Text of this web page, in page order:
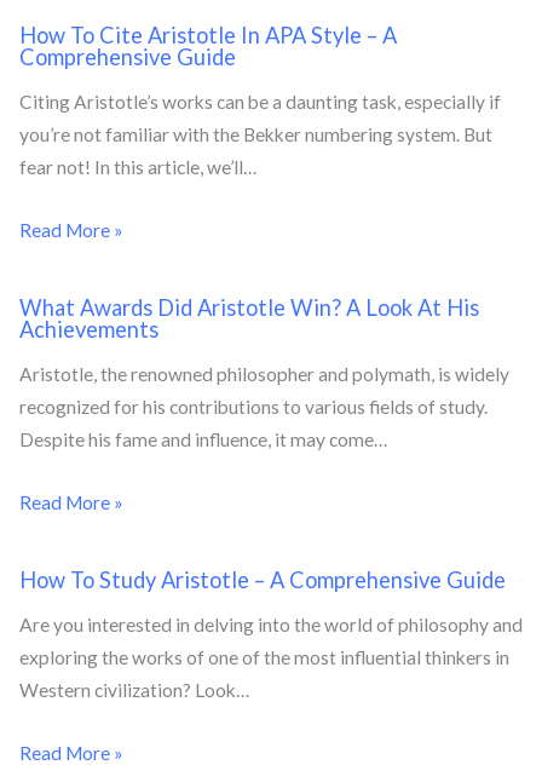
How To Cite Aristotle In APA Style – A
Comprehensive Guide
Citing Aristotle’s works can be a daunting task, especially if
you’re not familiar with the Bekker numbering system. But
fear not! In this article, we’ll…
Read More »
What Awards Did Aristotle Win? A Look At His
Achievements
Aristotle, the renowned philosopher and polymath, is widely
recognized for his contributions to various fields of study.
Despite his fame and influence, it may come…
Read More »
How To Study Aristotle – A Comprehensive Guide
Are you interested in delving into the world of philosophy and
exploring the works of one of the most influential thinkers in
Western civilization? Look…
Read More »